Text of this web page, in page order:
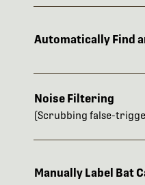
Automatically Find
Noise Filtering
(Scrubbing false-
Manually Label Bat